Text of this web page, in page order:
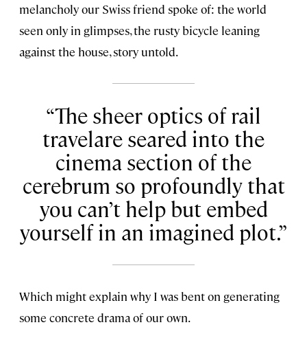
melancholy our Swiss friend spoke of: the world
seen only in glimpses, the rusty bicycle leaning
against the house, story untold.
The sheer optics of rail
travelare seared into the
cinema section of the
cerebrum so profoundly that
you can’t help but embed
yourself in an imagined plot.
Which might explain why I was bent on generating
some concrete drama of our own.